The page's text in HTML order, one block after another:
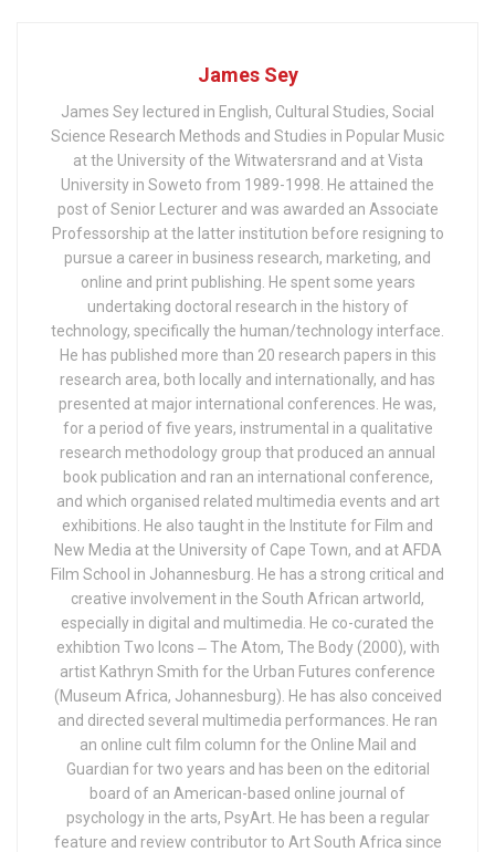
James Sey
James Sey lectured in English, Cultural Studies, Social
Science Research Methods and Studies in Popular Music
at the University of the Witwatersrand and at Vista
University in Soweto from 1989-1998. He attained the
post of Senior Lecturer and was awarded an Associate
Professorship at the latter institution before resigning to
pursue a career in business research, marketing, and
online and print publishing. He spent some years
undertaking doctoral research in the history of
technology, specifically the human/technology interface.
He has published more than 20 research papers in this
research area, both locally and internationally, and has
presented at major international conferences. He was,
for a period of five years, instrumental in a qualitative
research methodology group that produced an annual
book publication and ran an international conference,
and which organised related multimedia events and art
exhibitions. He also taught in the Institute for Film and
New Media at the University of Cape Town, and at AFDA
Film School in Johannesburg. He has a strong critical and
creative involvement in the South African artworld,
especially in digital and multimedia. He co-curated the
exhibtion Two Icons ‒ The Atom, The Body (2000), with
artist Kathryn Smith for the Urban Futures conference
(Museum Africa, Johannesburg). He has also conceived
and directed several multimedia performances. He ran
an online cult film column for the Online Mail and
Guardian for two years and has been on the editorial
board of an American-based online journal of
psychology in the arts, PsyArt. He has been a regular
feature and review contributor to Art South Africa since